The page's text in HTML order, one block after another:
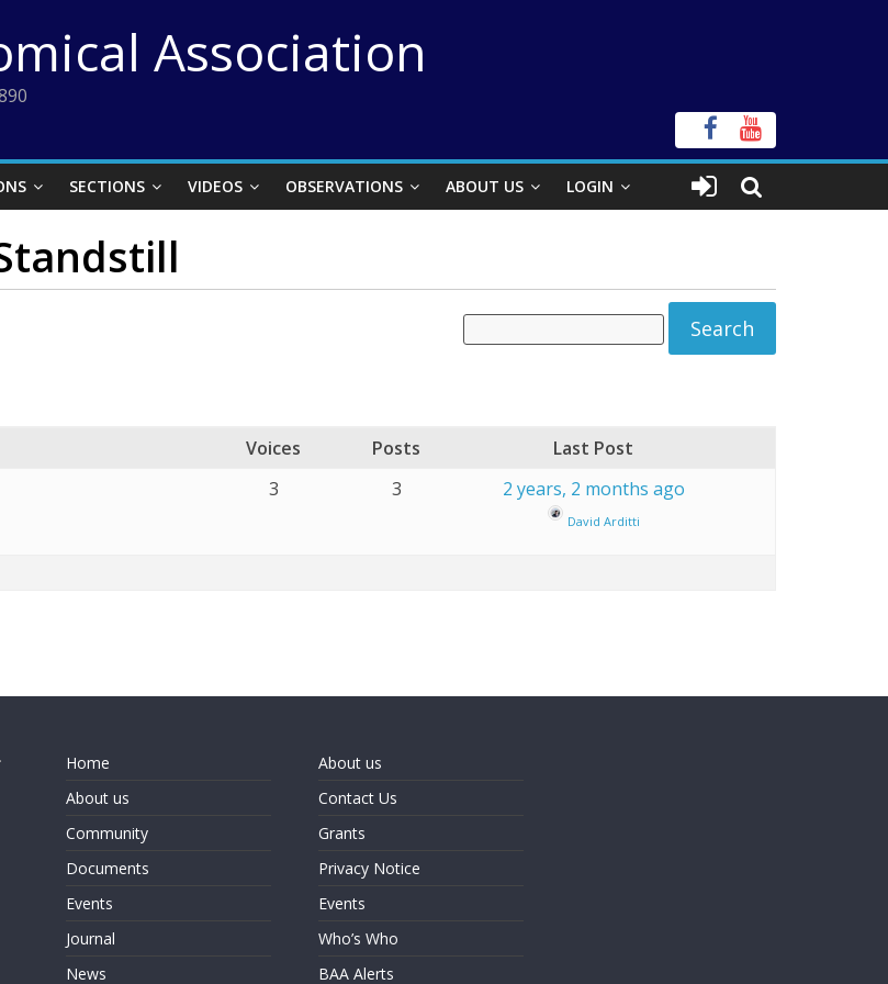
Association
SECTIONS VIDEOS OBSERVATIONS ABOUT US LOGIN
Voices Posts
Last Post
3 3 2 years, 2 months ago
David Arditti
Home
About us
Community
Documents
Events
Journal
News
About us
Contact Us
Grants
Privacy Notice
Events
Who’s Who
BAA Alerts